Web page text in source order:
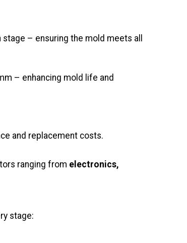
– ensuring the mold meets all
– enhancing mold life and
and replacement costs.
ranging from electronics,
stage: